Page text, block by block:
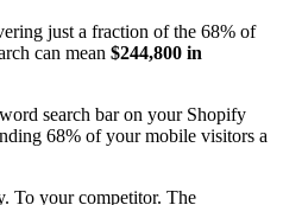
just a fraction of the 68% of
can mean $244,800 in
search bar on your Shopify
68% of your mobile visitors a
To your competitor. The